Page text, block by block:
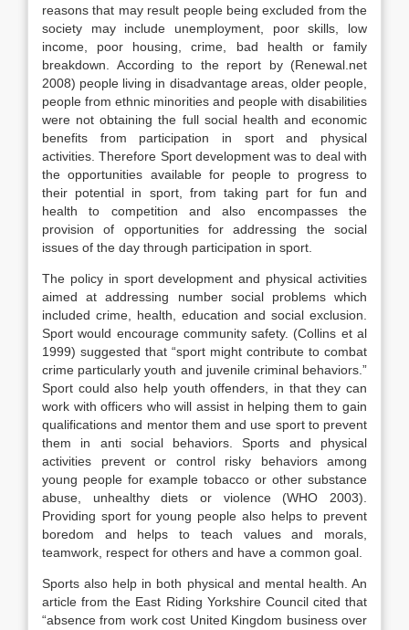
reasons that may result people being excluded from the
society may include unemployment, poor skills, low
income, poor housing, crime, bad health or family
breakdown. According to the report by (Renewal.net
2008) people living in disadvantage areas, older people,
people from ethnic minorities and people with disabilities
were not obtaining the full social health and economic
benefits from participation in sport and physical
activities. Therefore Sport development was to deal with
the opportunities available for people to progress to
their potential in sport, from taking part for fun and
health to competition and also encompasses the
provision of opportunities for addressing the social
issues of the day through participation in sport.
The policy in sport development and physical activities
aimed at addressing number social problems which
included crime, health, education and social exclusion.
Sport would encourage community safety. (Collins et al
1999) suggested that “sport might contribute to combat
crime particularly youth and juvenile criminal behaviors.”
Sport could also help youth offenders, in that they can
work with officers who will assist in helping them to gain
qualifications and mentor them and use sport to prevent
them in anti social behaviors. Sports and physical
activities prevent or control risky behaviors among
young people for example tobacco or other substance
abuse, unhealthy diets or violence (WHO 2003).
Providing sport for young people also helps to prevent
boredom and helps to teach values and morals,
teamwork, respect for others and have a common goal.
Sports also help in both physical and mental health. An
article from the East Riding Yorkshire Council cited that
“absence from work cost United Kingdom business over